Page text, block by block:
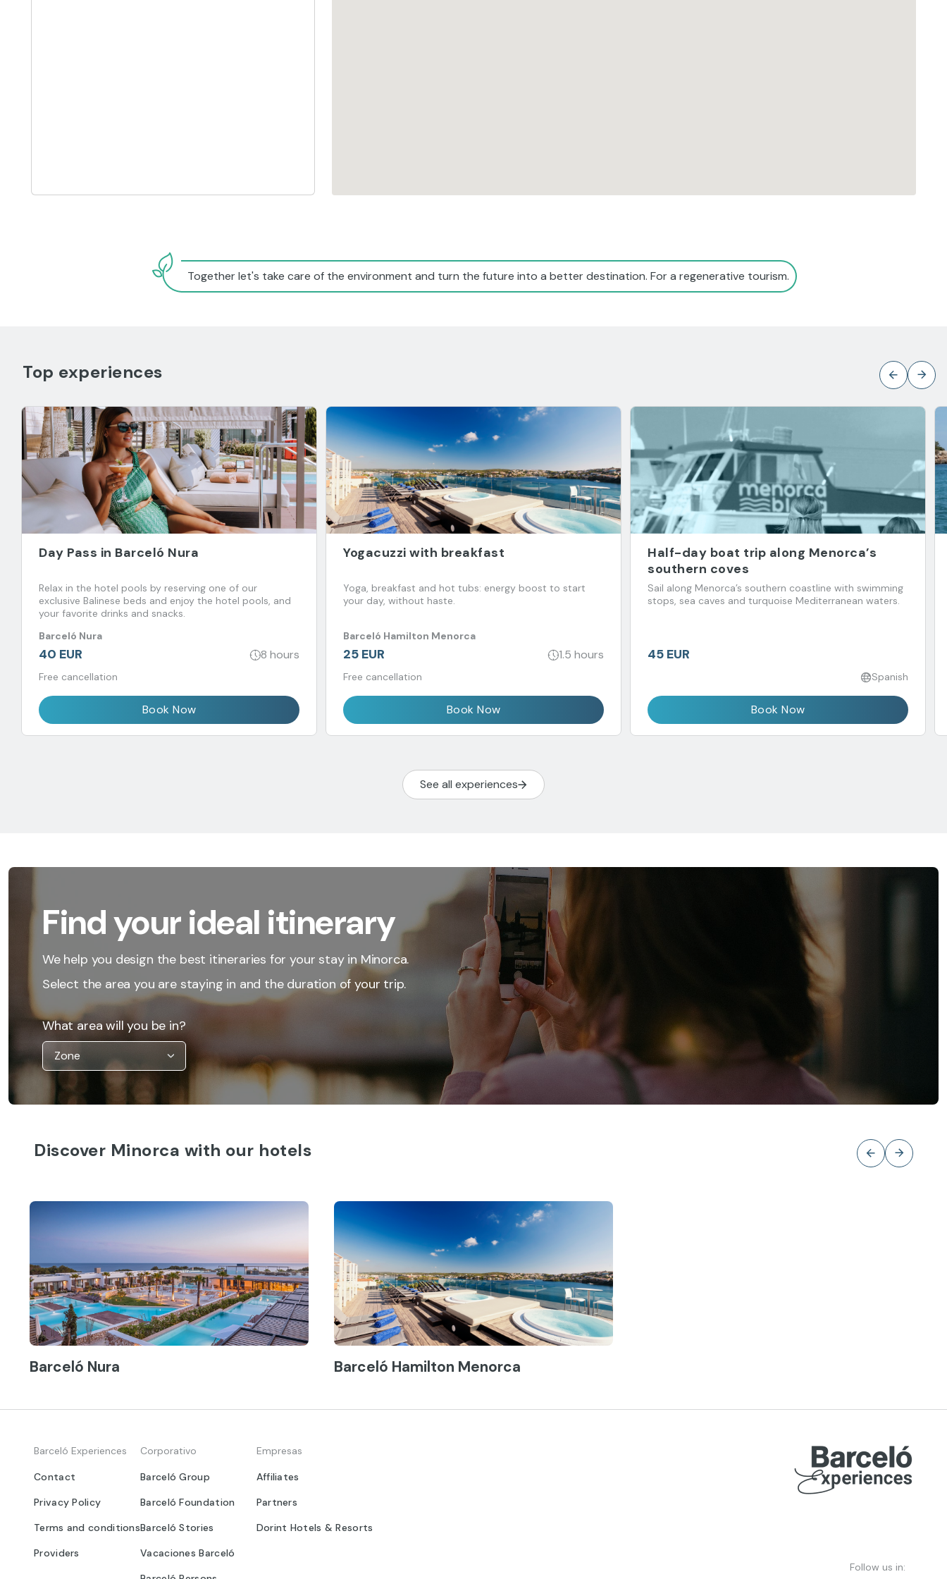
Together let's take care of the environment and turn the future into a better destination. For a regenerative tourism.
Top experiences
Day Pass in Barceló Nura
Relax in the hotel pools by reserving one of our
exclusive Balinese beds and enjoy the hotel pools, and
your favorite drinks and snacks.
Barceló Nura
40 EUR 8 hours
Free cancellation
Book Now
Yogacuzzi with breakfast
Yoga, breakfast and hot tubs: energy boost to start
your day, without haste.
Barceló Hamilton Menorca
25 EUR 1.5 hours
Free cancellation
Book Now
Half-day boat trip along Menorca’s
southern coves
Sail along Menorca’s southern coastline with swimming
stops, sea caves and turquoise Mediterranean waters.
45 EUR
Spanish
Book Now
See all experiences
Find your ideal itinerary
We help you design the best itineraries for your stay in Minorca.
Select the area you are staying in and the duration of your trip.
What area will you be in?
Discover Minorca with our hotels
Barceló Nura Barceló Hamilton Menorca
Barceló Experiences
Contact
Privacy Policy
Terms and conditions
Providers
Corporativo
Barceló Group
Barceló Foundation
Barceló Stories
Vacaciones Barceló
Empresas
Affiliates
Partners
Dorint Hotels & Resorts
Follow us in: